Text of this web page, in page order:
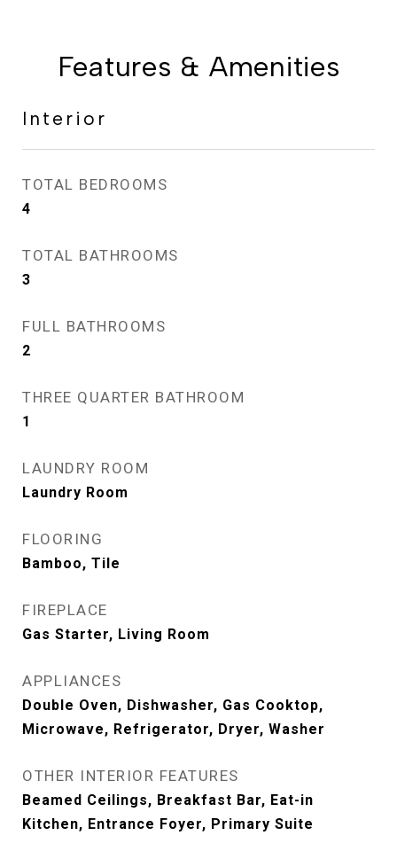
Features & Amenities
Interior
TOTAL BEDROOMS
4
TOTAL BATHROOMS
3
FULL BATHROOMS
2
THREE QUARTER BATHROOM
1
LAUNDRY ROOM
Laundry Room
FLOORING
Bamboo, Tile
FIREPLACE
Gas Starter, Living Room
APPLIANCES
Double Oven, Dishwasher, Gas Cooktop,
Microwave, Refrigerator, Dryer, Washer
OTHER INTERIOR FEATURES
Beamed Ceilings, Breakfast Bar, Eat-in
Kitchen, Entrance Foyer, Primary Suite